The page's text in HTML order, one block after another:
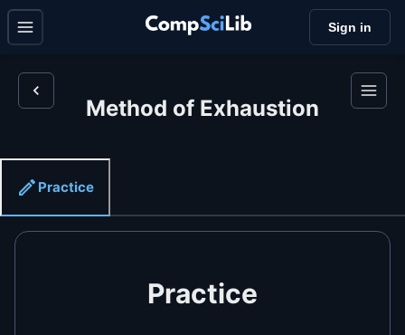
Sign in
Method of Exhaustion
Practice
Practice